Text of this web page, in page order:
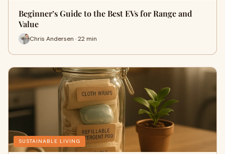
Beginner’s Guide to the Best EVs for Range and
Value
Chris Andersen · 22 min
SUSTAINABLE LIVING